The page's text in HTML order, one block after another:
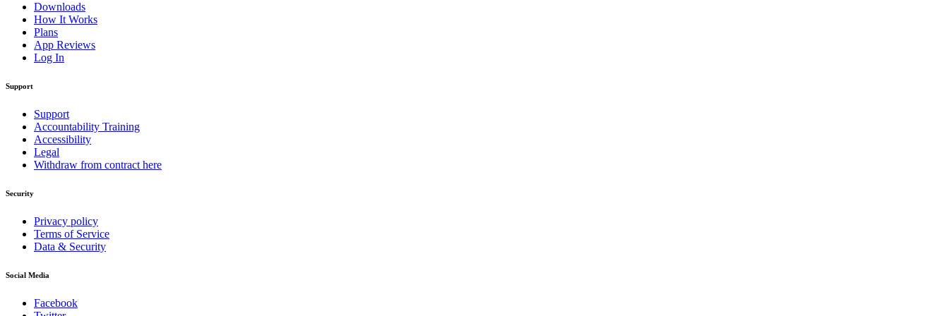
Downloads
How It Works
Plans
App Reviews
Log In
Support
Support
Accountability Training
Accessibility
Legal
Withdraw from contract here
Security
Privacy policy
Terms of Service
Data & Security
Social Media
Facebook